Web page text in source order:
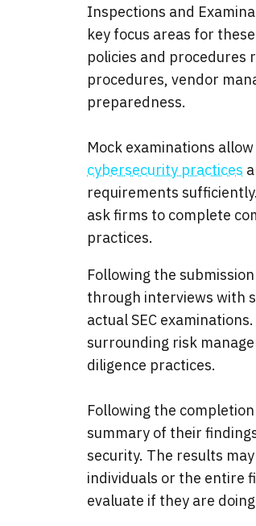
Inspections and
key focus areas for
policies and procedures
procedures, vendor
preparedness.
Mock examinations
cybersecurity practices
requirements
ask firms to complete
practices.
Following the
through interviews with
actual SEC
surrounding risk
diligence practices.
Following the
summary of their
security. The results
individuals or the entire
evaluate if they are